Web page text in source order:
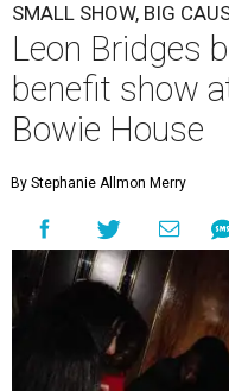
SMALL SHOW, BIG
Leon Bridges
benefit show
Bowie House
By Stephanie Allmon Merry